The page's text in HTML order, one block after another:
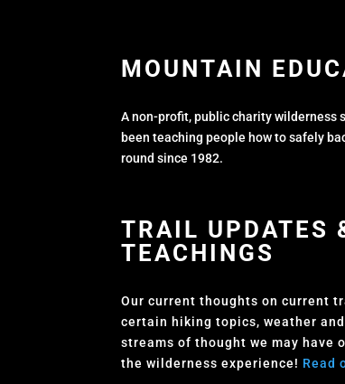
MOUNTAIN
A non-profit, public charity wilderness
been teaching people how to safely
round since 1982.
TRAIL UPDATES
TEACHINGS
Our current thoughts on current
certain hiking topics, weather
streams of thought we may have
the wilderness experience! Read